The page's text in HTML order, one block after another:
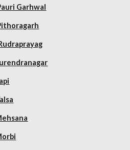
Garhwal